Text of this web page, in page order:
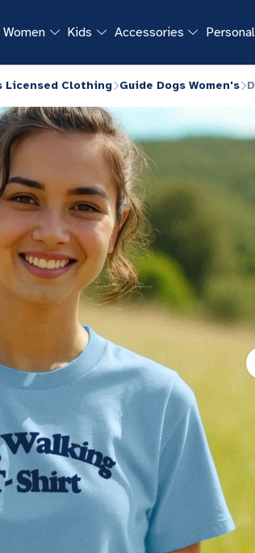
Women Kids Accessories
Licensed Clothing Guide Dogs Women's